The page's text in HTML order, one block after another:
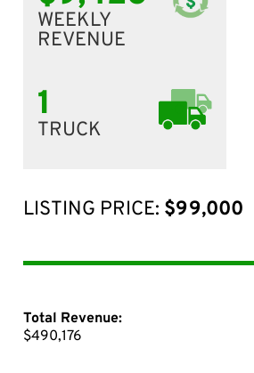
WEEKLY
REVENUE
1
TRUCK
LISTING PRICE: $99,000
Total Revenue:
$490,176